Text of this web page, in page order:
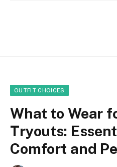
OUTFIT CHOICES
What to Wear
Tryouts:
Comfort and